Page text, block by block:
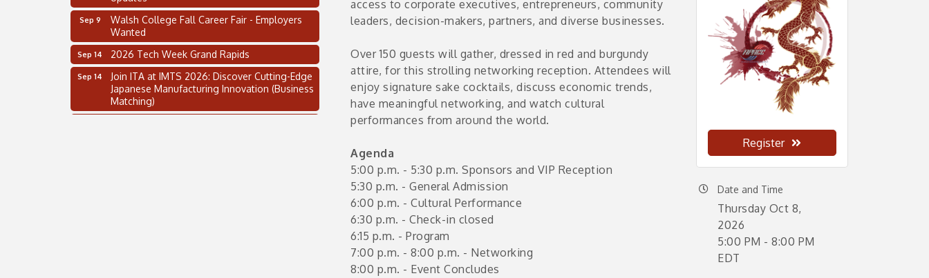
access to corporate executives, entrepreneurs, community
leaders, decision-makers, partners, and diverse businesses.
Over 150 guests will gather, dressed in red and burgundy
attire, for this strolling networking reception. Attendees will
enjoy signature sake cocktails, discuss economic trends,
have meaningful networking, and watch cultural
performances from around the world.
Agenda
5:00 p.m. - 5:30 p.m. Sponsors and VIP Reception
5:30 p.m. - General Admission
6:00 p.m. - Cultural Performance
6:30 p.m. - Check-in closed
6:15 p.m. - Program
7:00 p.m. - 8:00 p.m. - Networking
8:00 p.m. - Event Concludes
Register
Date and Time
Thursday Oct 8,
2026
5:00 PM - 8:00 PM
EDT
Sep 9
Walsh College Fall Career Fair - Employers
Wanted
Sep 14 2026 Tech Week Grand Rapids
Sep 14
Join ITA at IMTS 2026: Discover Cutting-Edge
Japanese Manufacturing Innovation (Business
Matching)